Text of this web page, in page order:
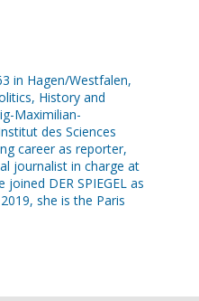
in Hagen/Westfalen,
History and
Maximilian-
des Sciences
career as reporter,
journalist in charge at
joined DER SPIEGEL as
she is the Paris